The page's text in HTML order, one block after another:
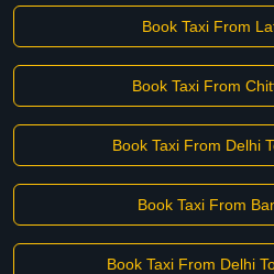
Book Taxi From
Book Taxi From
Book Taxi From Delhi
Book Taxi From
Book Taxi From Delhi